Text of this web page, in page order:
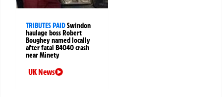
TRIBUTES PAIDSwindon
haulage boss Robert
Boughey named locally
after fatal B4040 crash
near Minety
UK News